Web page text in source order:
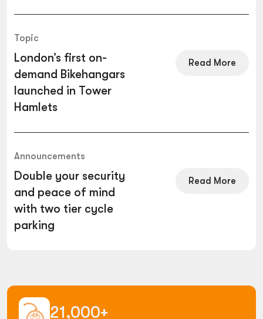
Topic
London’s first on-
demand Bikehangars
launched in Tower
Hamlets
Read More
Announcements
Double your security
and peace of mind
with two tier cycle
parking
Read More
21,000+